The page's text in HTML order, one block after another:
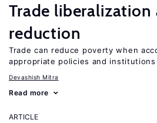
Trade
reduction
Trade can reduce poverty when
appropriate policies and institutions
Devashish Mitra
Read more
ARTICLE